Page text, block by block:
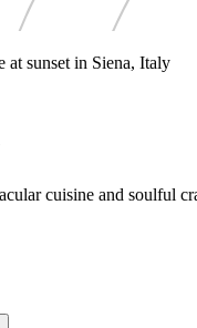
cuisine and soulful